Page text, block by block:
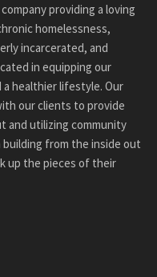
providing a loving
homelessness,
incarcerated, and
in equipping our
healthier lifestyle. Our
our clients to provide
and utilizing community
building from the inside out
up the pieces of their